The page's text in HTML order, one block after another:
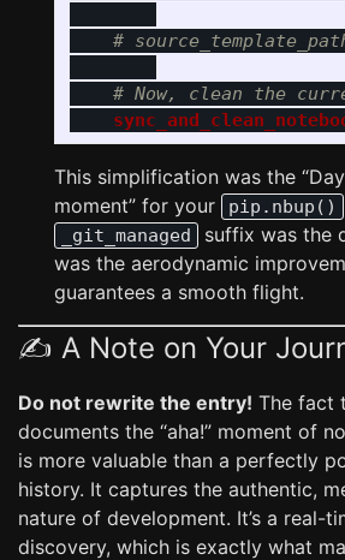
This simplification was the
moment” for your
pip.nbup()
_git_managed
suffix was the
was the aerodynamic
guarantees a smooth flight.
✍️ A Note on Your
Do not rewrite the entry! The fact
documents the “aha!” moment of
is more valuable than a perfectly
history. It captures the authentic,
nature of development. It’s a real-
discovery, which is exactly what